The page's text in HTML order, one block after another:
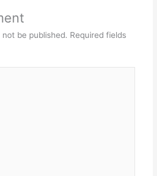
be published. Required fields